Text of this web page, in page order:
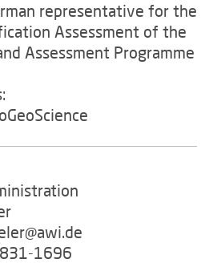
representative for the
Assessment of the
Assessment Programme
1696